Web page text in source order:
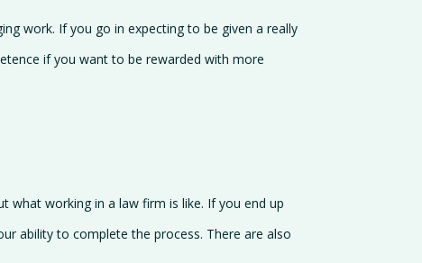
work. If you go in expecting to be given a really
if you want to be rewarded with more
what working in a law firm is like. If you end up
ability to complete the process. There are also